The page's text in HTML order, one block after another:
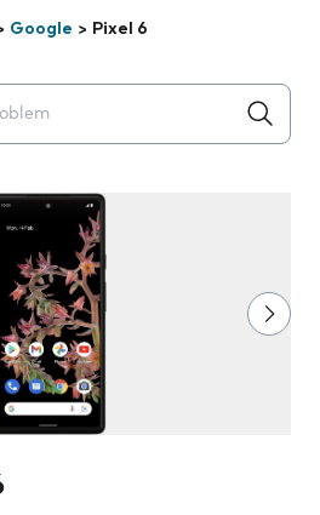
Google > Pixel 6
appear below the field as you